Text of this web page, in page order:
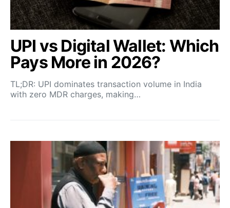
UPI vs Digital Wallet: Which
Pays More in 2026?
TL;DR: UPI dominates transaction volume in India
with zero MDR charges, making…